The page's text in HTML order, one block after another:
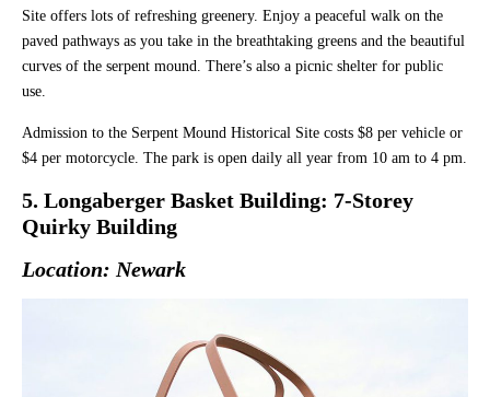
Site offers lots of refreshing greenery. Enjoy a peaceful walk on the
paved pathways as you take in the breathtaking greens and the beautiful
curves of the serpent mound. There’s also a picnic shelter for public
use.
Admission to the Serpent Mound Historical Site costs $8 per vehicle or
$4 per motorcycle. The park is open daily all year from 10 am to 4 pm.
5. Longaberger Basket Building: 7-Storey
Quirky Building
Location: Newark